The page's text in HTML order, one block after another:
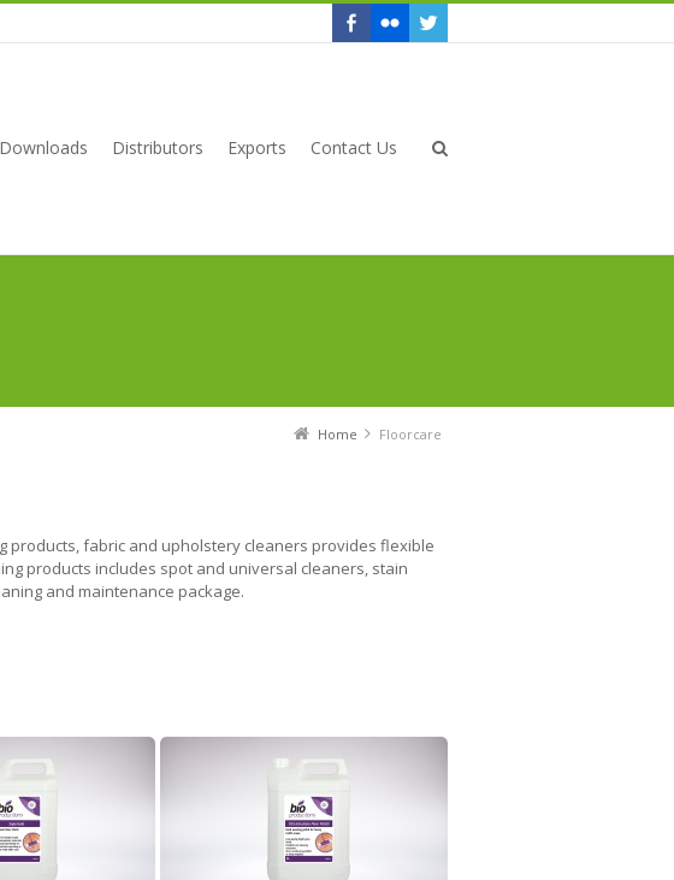
Downloads Distributors Exports Contact Us
Home Floorcare
fabric and upholstery cleaners provides flexible
products includes spot and universal cleaners, stain
and maintenance package.